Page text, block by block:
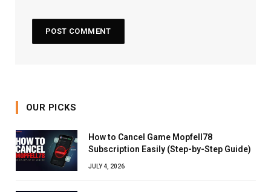
OUR PICKS
How to Cancel Game Mopfell78
Subscription Easily (Step-by-Step Guide)
JULY 4, 2026